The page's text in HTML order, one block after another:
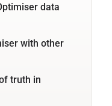
data
with other
truth in